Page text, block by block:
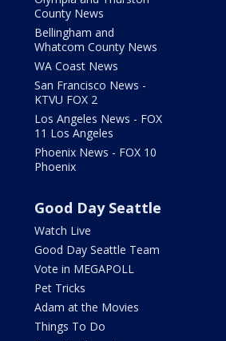
County News
Bellingham and
Whatcom County News
WA Coast News
San Francisco News -
KTVU FOX 2
Los Angeles News - FOX
11 Los Angeles
Phoenix News - FOX 10
Phoenix
Good Day Seattle
Watch Live
Good Day Seattle Team
Vote in MEGAPOLL
Pet Tricks
Adam at the Movies
Things To Do